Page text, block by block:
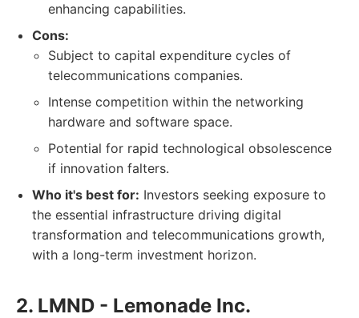
enhancing capabilities.
Cons:
Subject to capital expenditure cycles of
telecommunications companies.
Intense competition within the networking
hardware and software space.
Potential for rapid technological obsolescence
if innovation falters.
Who it's best for: Investors seeking exposure to
the essential infrastructure driving digital
transformation and telecommunications growth,
with a long-term investment horizon.
2. LMND - Lemonade Inc.